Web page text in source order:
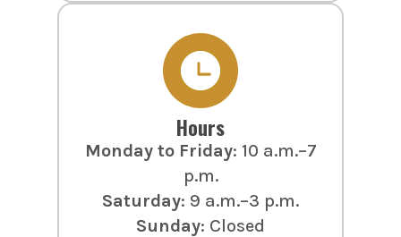
Hours
Monday to Friday: 10 a.m.–7
p.m.
Saturday: 9 a.m.–3 p.m.
Sunday: Closed